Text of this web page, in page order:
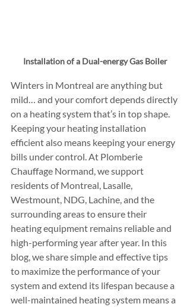
Installation of a Dual-energy Gas Boiler
Winters in Montreal are anything but
mild… and your comfort depends directly
on a heating system that’s in top shape.
Keeping your heating installation
efficient also means keeping your energy
bills under control. At Plomberie
Chauffage Normand, we support
residents of Montreal, Lasalle,
Westmount, NDG, Lachine, and the
surrounding areas to ensure their
heating equipment remains reliable and
high-performing year after year. In this
blog, we share simple and effective tips
to maximize the performance of your
system and extend its lifespan because a
well-maintained heating system means a